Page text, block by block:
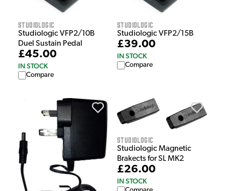
Studiologic
Studiologic VFP2/10B
Duel Sustain Pedal
£45.00
IN STOCK
Compare
Studiologic
Studiologic VFP2/15B
£39.00
IN STOCK
Compare
Studiologic
Studiologic Magnetic
Brakects for SL MK2
£26.00
IN STOCK